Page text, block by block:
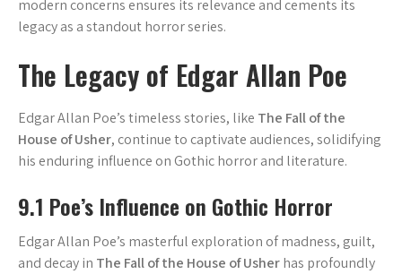
modern concerns ensures its relevance and cements its
legacy as a standout horror series.
The Legacy of Edgar Allan Poe
Edgar Allan Poe’s timeless stories, like The Fall of the
House of Usher, continue to captivate audiences, solidifying
his enduring influence on Gothic horror and literature.
9.1 Poe’s Influence on Gothic Horror
Edgar Allan Poe’s masterful exploration of madness, guilt,
and decay in The Fall of the House of Usherhas profoundly